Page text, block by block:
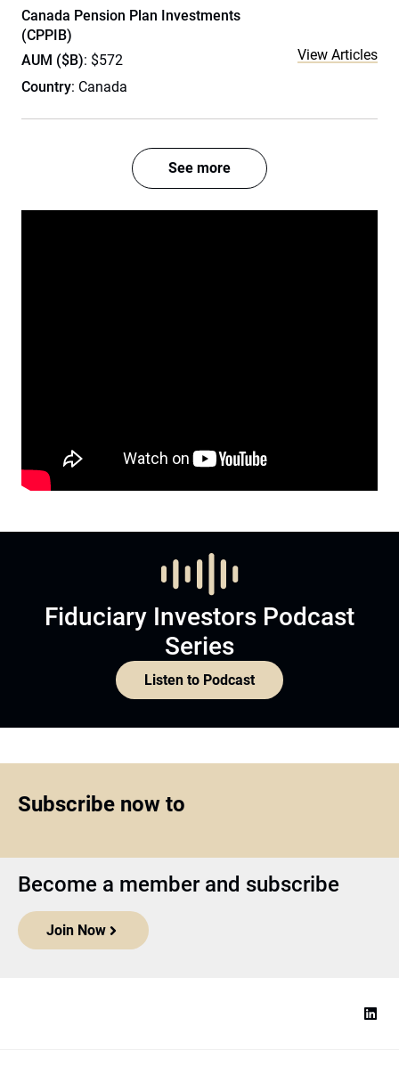
Canada Pension Plan Investments
(CPPIB)
AUM ($B): $572
Country: Canada
View Articles
See more
Fiduciary Investors Podcast
Series
Listen to Podcast
Subscribe now to
Become a member and subscribe
Join Now